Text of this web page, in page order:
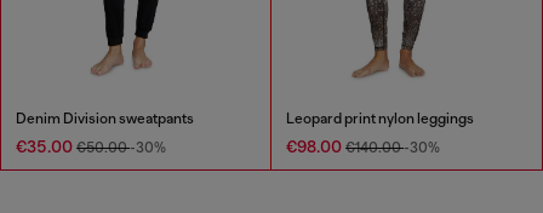
Denim Division sweatpants
€35.00 €50.00-30%
Leopard print nylon leggings
€98.00 €140.00-30%